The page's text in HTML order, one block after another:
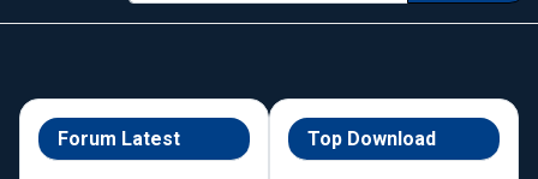
Forum Latest Top Download